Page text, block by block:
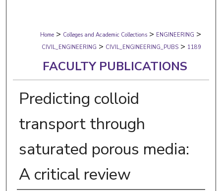
Digital Commons Network™
Home > Colleges and Academic Collections > ENGINEERING >
CIVIL_ENGINEERING > CIVIL_ENGINEERING_PUBS > 1189
FACULTY PUBLICATIONS
Predicting colloid
transport through
saturated porous media:
A critical review